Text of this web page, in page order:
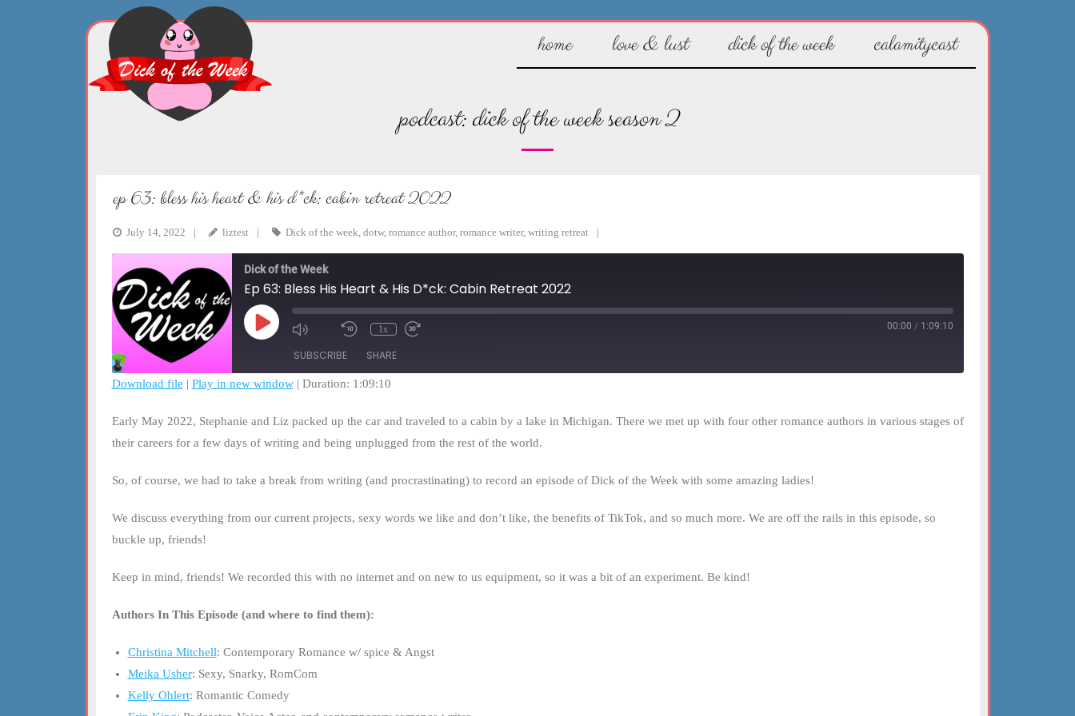
Skip
content
home love & lust dick of the week calamitycast
podcast:dick of the week season 2
ep 63: bless his heart & his d*ck: cabin retreat 2022
July 14, 2022 liztest Dick of the week, dotw, romance author, romance writer, writing retreat
Dick of the Week
Ep 63: Bless His Heart & His D*ck: Cabin Retreat 2022
Play
Episode
Mute/UnmuteRewind
Seconds
1x 00:00 / 1:09:10
SUBSCRIBE SHARE
RSS FEED
LINK
Download file | Play in new window| Duration: 1:09:10
Early May 2022, Stephanie and Liz packed up the car and traveled to a cabin by a lake in Michigan. There we met up with four other romance authors in various stages of
their careers for a few days of writing and being unplugged from the rest of the world.
So, of course, we had to take a break from writing (and procrastinating) to record an episode of Dick of the Week with some amazing ladies!
We discuss everything from our current projects, sexy words we like and don’t like, the benefits of TikTok, and so much more. We are off the rails in this episode, so
buckle up, friends!
Keep in mind, friends! We recorded this with no internet and on new to us equipment, so it was a bit of an experiment. Be kind!
Authors In This Episode (and where to find them):
Christina Mitchell: Contemporary Romance w/ spice & Angst
Meika Usher: Sexy, Snarky, RomCom
Kelly Ohlert: Romantic Comedy